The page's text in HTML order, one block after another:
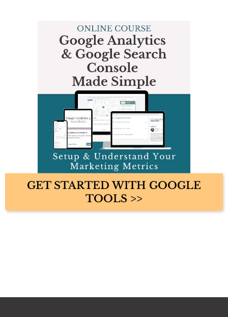
GET STARTED WITH GOOGLE
TOOLS >>